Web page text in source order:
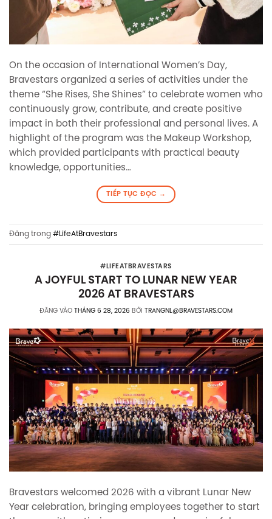
On the occasion of International Women’s Day,
Bravestars organized a series of activities under the
theme “She Rises, She Shines” to celebrate women who
continuously grow, contribute, and create positive
impact in both their professional and personal lives. A
highlight of the program was the Makeup Workshop,
which provided participants with practical beauty
knowledge, opportunities…
TIẾP TỤC ĐỌC →
Đăng trong #LifeAtBravestars
#LIFEATBRAVESTARS
A JOYFUL START TO LUNAR NEW YEAR
2026 AT BRAVESTARS
ĐĂNG VÀO THÁNG 6 28, 2026 BỞI TRANGNL@BRAVESTARS.COM
Bravestars welcomed 2026 with a vibrant Lunar New
Year celebration, bringing employees together to start